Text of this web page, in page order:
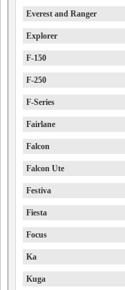
Everest and Ranger
Explorer
F-150
F-250
F-Series
Fairlane
Falcon
Falcon Ute
Festiva
Fiesta
Focus
Ka
Kuga